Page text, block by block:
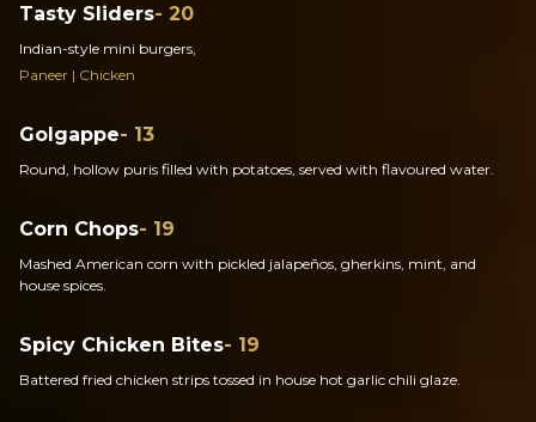
Tasty Sliders- 20
Indian-style mini burgers,
Paneer | Chicken
Golgappe- 13
Round, hollow puris filled with potatoes, served with flavoured water.
Corn Chops- 19
Mashed American corn with pickled jalapeños, gherkins, mint, and
house spices.
Spicy Chicken Bites- 19
Battered fried chicken strips tossed in house hot garlic chili glaze.